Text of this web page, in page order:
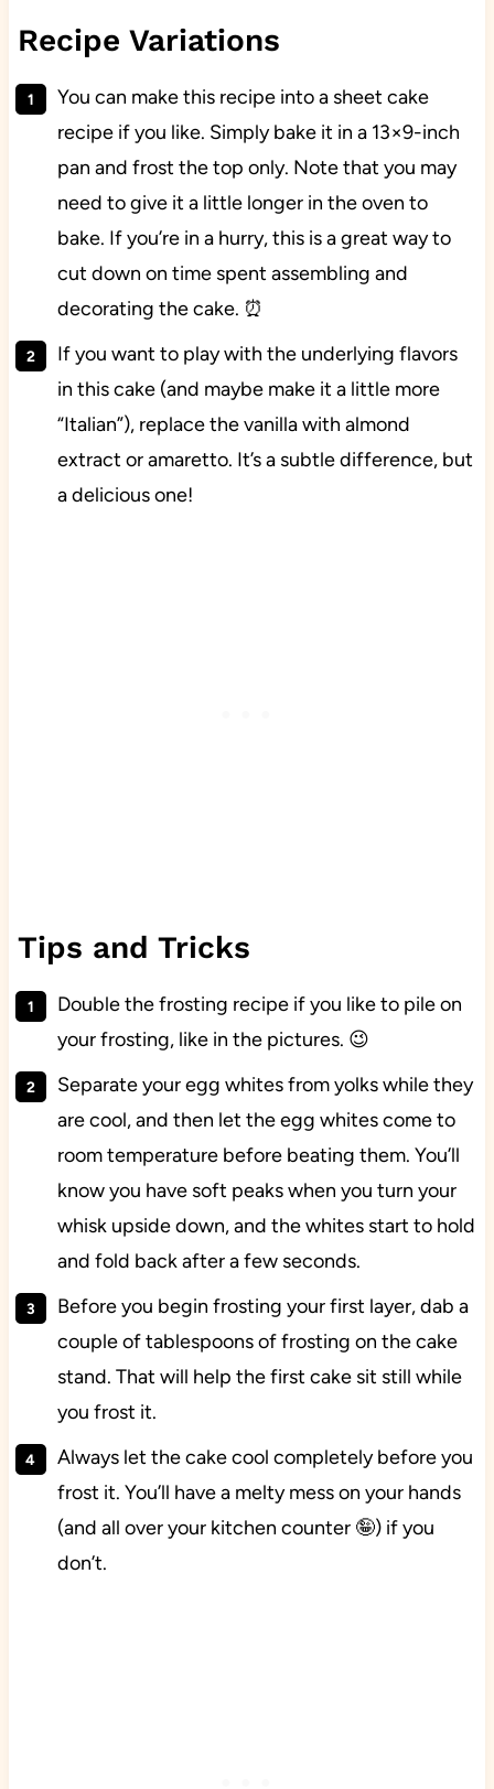
Recipe Variations
You can make this recipe into a sheet cake
recipe if you like. Simply bake it in a 13×9-inch
pan and frost the top only. Note that you may
need to give it a little longer in the oven to
bake. If you’re in a hurry, this is a great way to
cut down on time spent assembling and
decorating the cake. ⏰
If you want to play with the underlying flavors
in this cake (and maybe make it a little more
“Italian”), replace the vanilla with almond
extract or amaretto. It’s a subtle difference, but
a delicious one!
Tips and Tricks
Double the frosting recipe if you like to pile on
your frosting, like in the pictures. 😉
Separate your egg whites from yolks while they
are cool, and then let the egg whites come to
room temperature before beating them. You’ll
know you have soft peaks when you turn your
whisk upside down, and the whites start to hold
and fold back after a few seconds.
Before you begin frosting your first layer, dab a
couple of tablespoons of frosting on the cake
stand. That will help the first cake sit still while
you frost it.
Always let the cake cool completely before you
frost it. You’ll have a melty mess on your hands
(and all over your kitchen counter 🤪) if you
don’t.